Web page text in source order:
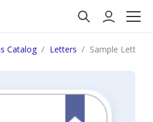
Catalog Letters Sample Letter